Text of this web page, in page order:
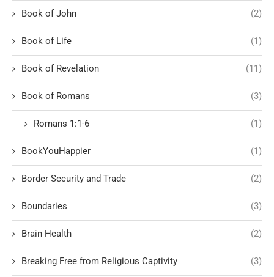
Book of John (2)
Book of Life (1)
Book of Revelation (11)
Book of Romans (3)
Romans 1:1-6 (1)
BookYouHappier (1)
Border Security and Trade (2)
Boundaries (3)
Brain Health (2)
Breaking Free from Religious Captivity (3)